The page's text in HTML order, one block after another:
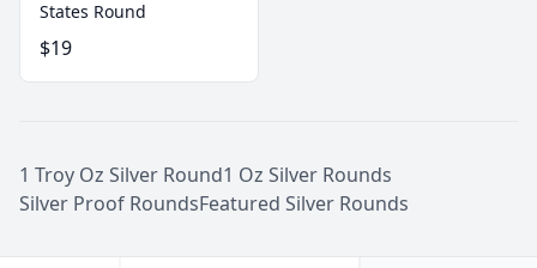
States Round
$19
1 Troy Oz Silver Round1 Oz Silver Rounds
Silver Proof RoundsFeatured Silver Rounds